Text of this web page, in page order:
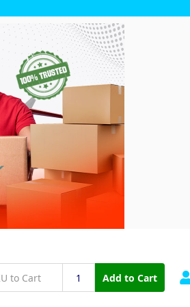
Add to Cart